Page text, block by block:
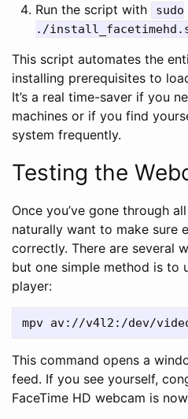
Run the script with
sudo
./
This script automates the
installing prerequisites to
It’s a real time-saver if you
machines or if you find
system frequently.
Testing the
Once you’ve gone through
naturally want to make sure
correctly. There are several
but one simple method is to
player:
mpv av://v4l2:/dev/
This command opens a
feed. If you see yourself,
FaceTime HD webcam is